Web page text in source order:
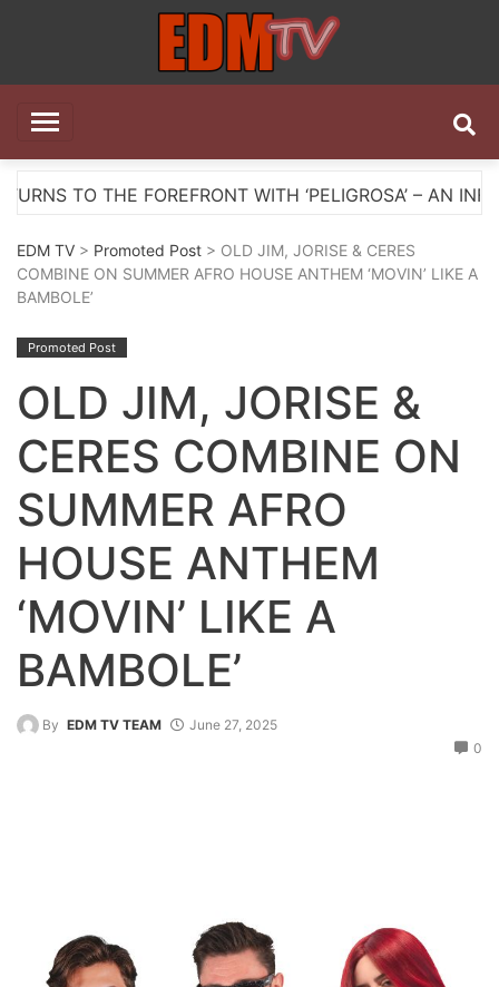
EDM TV
FOREFRONT WITH ‘PELIGROSA’ – AN INFECTIOUS
EDM TV > Promoted Post > OLD JIM, JORISE & CERES
COMBINE ON SUMMER AFRO HOUSE ANTHEM ‘MOVIN’ LIKE A
BAMBOLE’
Promoted Post
OLD JIM, JORISE &
CERES COMBINE ON
SUMMER AFRO
HOUSE ANTHEM
‘MOVIN’ LIKE A
BAMBOLE’
By EDM TV TEAM
June 27, 2025
0